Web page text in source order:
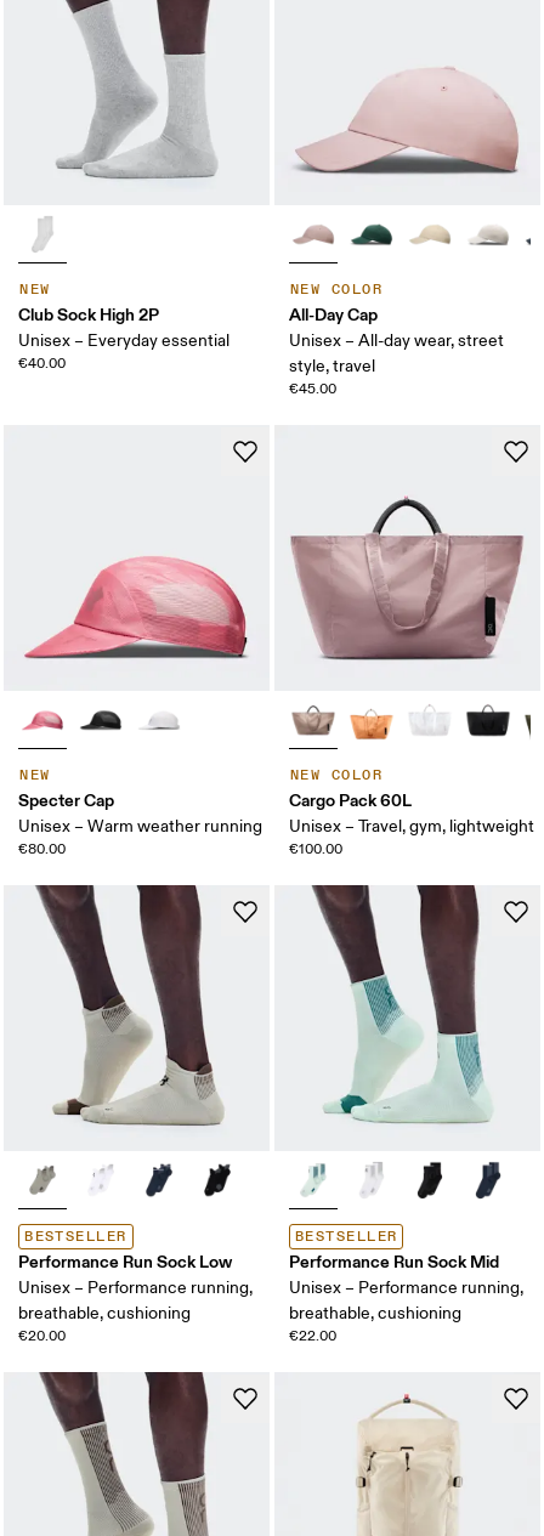
NEW
Club Sock High 2P
Unisex – Everyday essential
€40.00
NEW COLOR
All-Day Cap
Unisex – All-day wear, street
style, travel
€45.00
NEW
Specter Cap
Unisex – Warm weather running
€80.00
NEW COLOR
Cargo Pack 60L
Unisex – Travel, gym, lightweight
€100.00
BESTSELLER
Performance Run Sock Low
Unisex – Performance running,
breathable, cushioning
€20.00
BESTSELLER
Performance Run Sock Mid
Unisex – Performance running,
breathable, cushioning
€22.00